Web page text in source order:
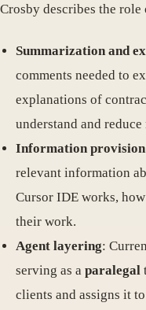
Crosby describes the
Summarization and
comments needed to
explanations of
understand and
Information provision
relevant information
Cursor IDE works,
their work.
Agent layering:
serving as a paralegal
clients and assigns it